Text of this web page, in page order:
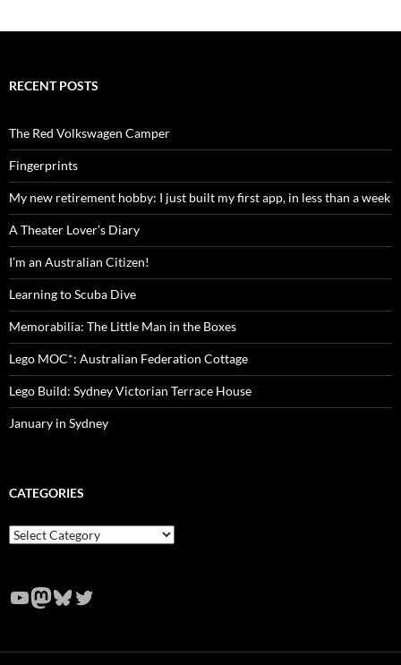
RECENT POSTS
The Red Volkswagen Camper
Fingerprints
My new retirement hobby: I just built my first app, in less than a week
A Theater Lover’s Diary
I’m an Australian Citizen!
Learning to Scuba Dive
Memorabilia: The Little Man in the Boxes
Lego MOC*: Australian Federation Cottage
Lego Build: Sydney Victorian Terrace House
January in Sydney
CATEGORIES
Categories
YouTube
Mastodon
Bluesky
Twitter